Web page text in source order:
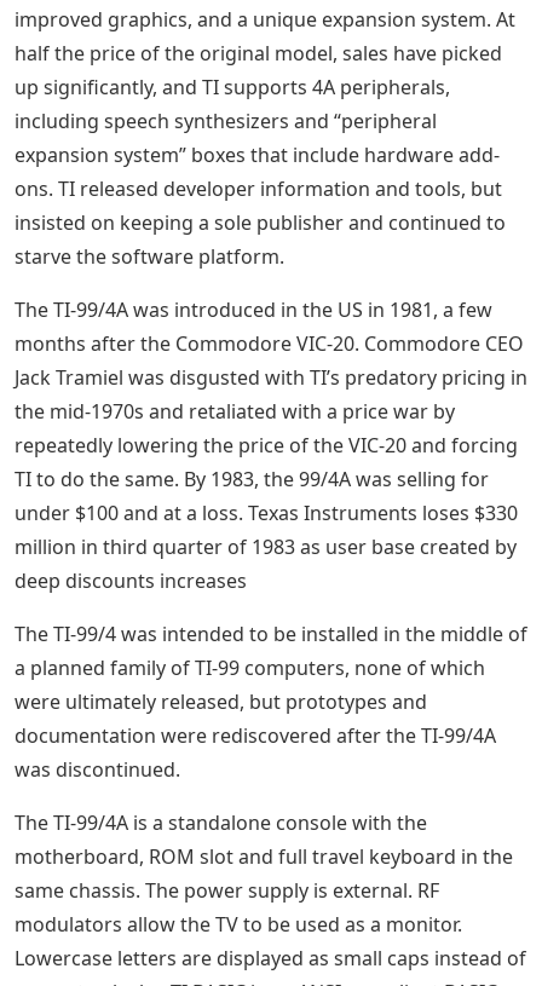
improved graphics, and a unique expansion system. At
half the price of the original model, sales have picked
up significantly, and TI supports 4A peripherals,
including speech synthesizers and “peripheral
expansion system” boxes that include hardware add-
ons. TI released developer information and tools, but
insisted on keeping a sole publisher and continued to
starve the software platform.
The TI-99/4A was introduced in the US in 1981, a few
months after the Commodore VIC-20. Commodore CEO
Jack Tramiel was disgusted with TI’s predatory pricing in
the mid-1970s and retaliated with a price war by
repeatedly lowering the price of the VIC-20 and forcing
TI to do the same. By 1983, the 99/4A was selling for
under $100 and at a loss. Texas Instruments loses $330
million in third quarter of 1983 as user base created by
deep discounts increases
The TI-99/4 was intended to be installed in the middle of
a planned family of TI-99 computers, none of which
were ultimately released, but prototypes and
documentation were rediscovered after the TI-99/4A
was discontinued.
The TI-99/4A is a standalone console with the
motherboard, ROM slot and full travel keyboard in the
same chassis. The power supply is external. RF
modulators allow the TV to be used as a monitor.
Lowercase letters are displayed as small caps instead of